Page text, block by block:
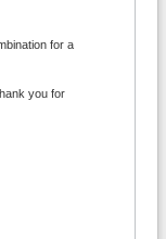
for a
you for